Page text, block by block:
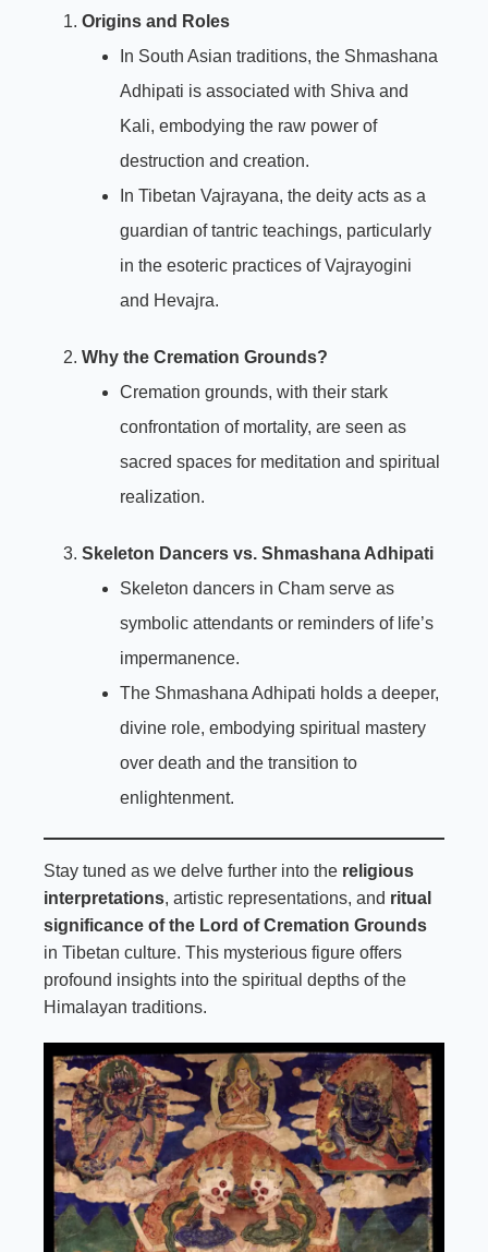
Origins and Roles
In South Asian traditions, the Shmashana
Adhipati is associated with Shiva and
Kali, embodying the raw power of
destruction and creation.
In Tibetan Vajrayana, the deity acts as a
guardian of tantric teachings, particularly
in the esoteric practices of Vajrayogini
and Hevajra.
Why the Cremation Grounds?
Cremation grounds, with their stark
confrontation of mortality, are seen as
sacred spaces for meditation and spiritual
realization.
Skeleton Dancers vs. Shmashana Adhipati
Skeleton dancers in Cham serve as
symbolic attendants or reminders of life’s
impermanence.
The Shmashana Adhipati holds a deeper,
divine role, embodying spiritual mastery
over death and the transition to
enlightenment.
Stay tuned as we delve further into the religious
interpretations, artistic representations, and ritual
significance of the Lord of Cremation Grounds
in Tibetan culture. This mysterious figure offers
profound insights into the spiritual depths of the
Himalayan traditions.